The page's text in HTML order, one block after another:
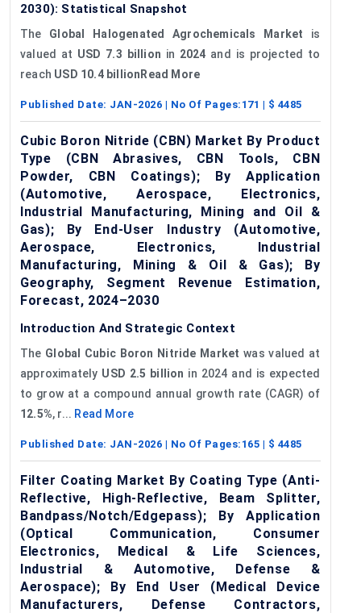
2030): Statistical Snapshot
The Global Halogenated Agrochemicals Market is
valued at USD 7.3 billion in 2024 and is projected to
reach USD 10.4 billionRead More
Published Date: JAN-2026 | No Of Pages: 171 | $ 4485
Cubic Boron Nitride (CBN) Market By Product
Type (CBN Abrasives, CBN Tools, CBN
Powder, CBN Coatings); By Application
(Automotive, Aerospace, Electronics,
Industrial Manufacturing, Mining and Oil &
Gas); By End-User Industry (Automotive,
Aerospace, Electronics, Industrial
Manufacturing, Mining & Oil & Gas); By
Geography, Segment Revenue Estimation,
Forecast, 2024–2030
Introduction And Strategic Context
The Global Cubic Boron Nitride Market was valued at
approximately USD 2.5 billion in 2024 and is expected
to grow at a compound annual growth rate (CAGR) of
12.5%, r... Read More
Published Date: JAN-2026 | No Of Pages: 165 | $ 4485
Filter Coating Market By Coating Type (Anti-
Reflective, High-Reflective, Beam Splitter,
Bandpass/Notch/Edgepass); By Application
(Optical Communication, Consumer
Electronics, Medical & Life Sciences,
Industrial & Automotive, Defense &
Aerospace); By End User (Medical Device
Manufacturers, Defense Contractors,